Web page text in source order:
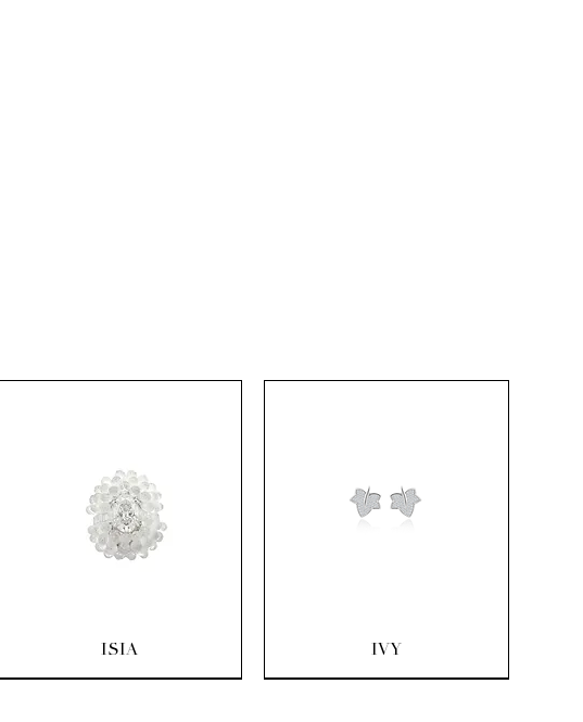
Quick View
ISIA Quick View
IVY